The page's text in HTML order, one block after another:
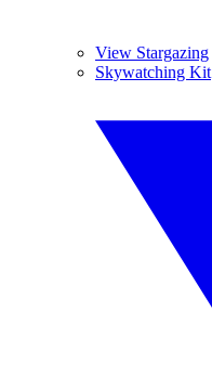
View Stargazing
Skywatching Kit